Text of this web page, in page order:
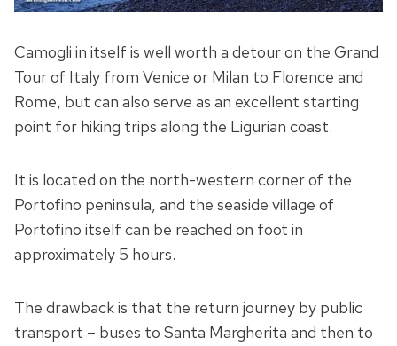
Camogli in itself is well worth a detour on the Grand
Tour of Italy from Venice or Milan to Florence and
Rome, but can also serve as an excellent starting
point for hiking trips along the Ligurian coast.
It is located on the north-western corner of the
Portofino peninsula, and the seaside village of
Portofino itself can be reached on foot in
approximately 5 hours.
The drawback is that the return journey by public
transport – buses to Santa Margherita and then to